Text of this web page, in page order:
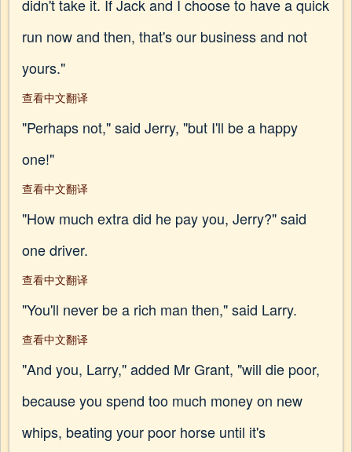
didn't take it. If Jack and I choose to have a quick
run now and then, that's our business and not
yours."
查看中文翻译
"Perhaps not," said Jerry, "but I'll be a happy
one!"
查看中文翻译
"How much extra did he pay you, Jerry?" said
one driver.
查看中文翻译
"You'll never be a rich man then," said Larry.
查看中文翻译
"And you, Larry," added Mr Grant, "will die poor,
because you spend too much money on new
whips, beating your poor horse until it's